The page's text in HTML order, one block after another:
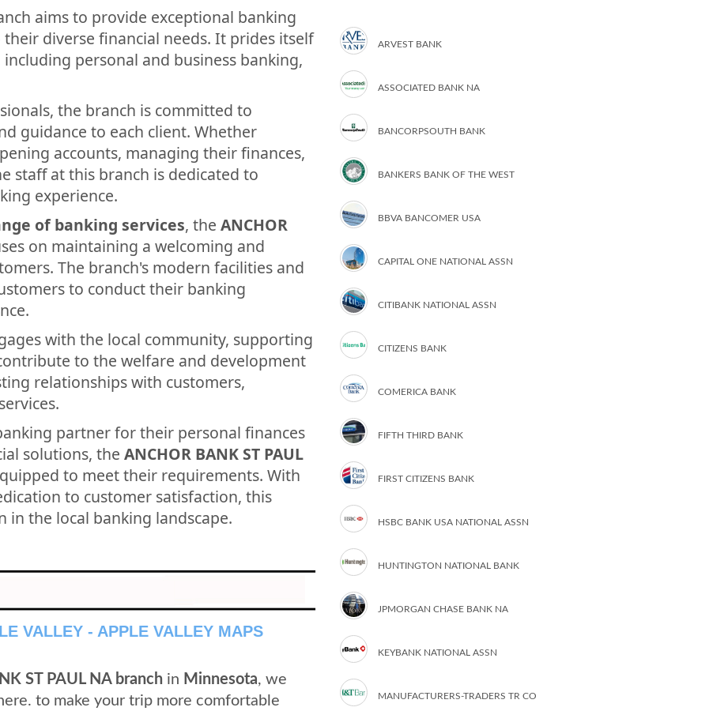
aims to provide exceptional banking
diverse financial needs. It prides itself
personal and business banking,
the branch is committed to
guidance to each client. Whether
accounts, managing their finances,
staff at this branch is dedicated to
experience.
of banking services, the ANCHOR
on maintaining a welcoming and
The branch's modern facilities and
to conduct their banking
with the local community, supporting
to the welfare and development
relationships with customers,
partner for their personal finances
solutions, the ANCHOR BANK ST PAUL
to meet their requirements. With
to customer satisfaction, this
in the local banking landscape.
VALLEY - APPLE VALLEY MAPS
ST PAUL NA branch in Minnesota, we
to make your trip more comfortable
ARVEST BANK
ASSOCIATED BANK NA
BANCORPSOUTH BANK
BANKERS BANK OF THE WEST
BBVA BANCOMER USA
CAPITAL ONE NATIONAL ASSN
CITIBANK NATIONAL ASSN
CITIZENS BANK
COMERICA BANK
FIFTH THIRD BANK
FIRST CITIZENS BANK
HSBC BANK USA NATIONAL ASSN
HUNTINGTON NATIONAL BANK
JPMORGAN CHASE BANK NA
KEYBANK NATIONAL ASSN
MANUFACTURERS-TRADERS TR CO